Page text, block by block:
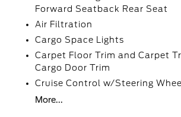
Forward Seatback Rear Seat
Air Filtration
Cargo Space Lights
Carpet Floor Trim and Carpet
Cargo Door Trim
Cruise Control w/Steering
More...